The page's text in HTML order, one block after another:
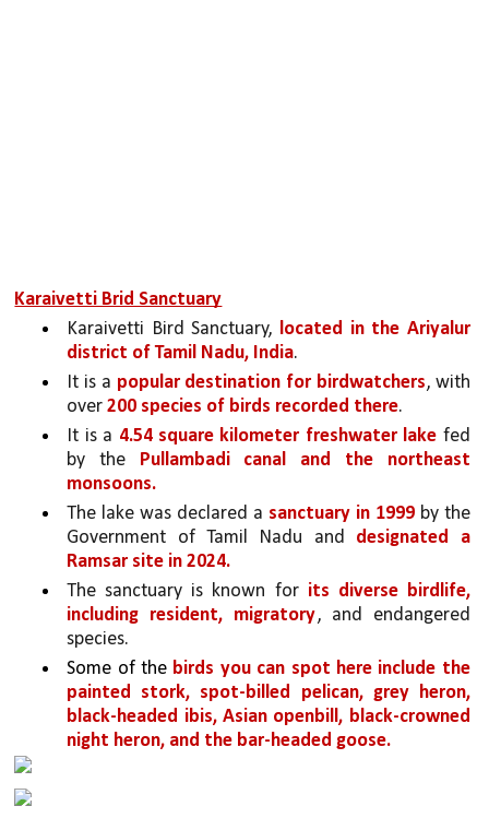
Karaivetti Brid Sanctuary
Karaivetti Bird Sanctuary, located in the Ariyalur
district of Tamil Nadu, India.
It is a popular destination for birdwatchers, with
over 200 species of birds recorded there.
It is a 4.54 square kilometer freshwater lake fed
by the Pullambadi canal and the northeast
monsoons.
The lake was declared a sanctuary in 1999 by the
Government of Tamil Nadu and designated a
Ramsar site in 2024.
The sanctuary is known for its diverse birdlife,
including resident, migratory, and endangered
species.
Some of the birds you can spot here include the
painted stork, spot-billed pelican, grey heron,
black-headed ibis, Asian openbill, black-crowned
night heron, and the bar-headed goose.